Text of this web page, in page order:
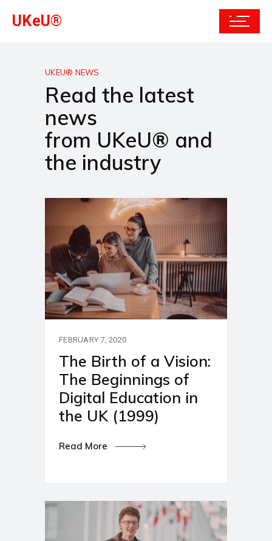
UKeU®
UKEU® NEWS
Read the latest
news
from UKeU® and
the industry
FEBRUARY 7, 2020
The Birth of a Vision:
The Beginnings of
Digital Education in
the UK (1999)
Read More